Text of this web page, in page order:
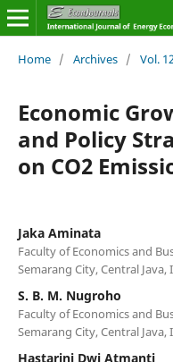
Home / Archives / Vol.
Economic
and Policy
on CO2
Jaka Aminata
Faculty of Economics and
Semarang City, Central Java,
S. B. M. Nugroho
Faculty of Economics and
Semarang City, Central Java,
Hastarini Dwi Atmanti